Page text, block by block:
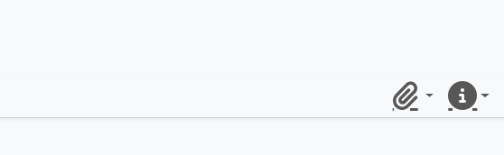
ClipboardQuick